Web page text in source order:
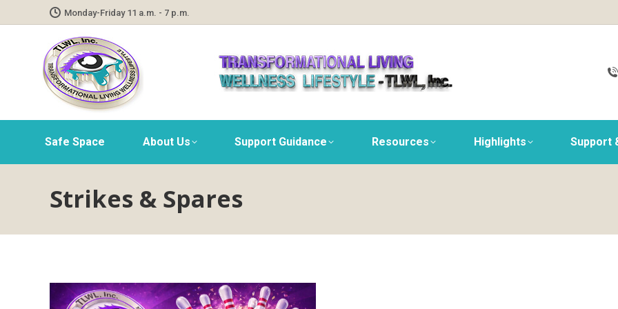
Monday-Friday 11 a.m. - 7 p.m.
Safe Space About Us Support Guidance Resources Highlights Support
Strikes & Spares